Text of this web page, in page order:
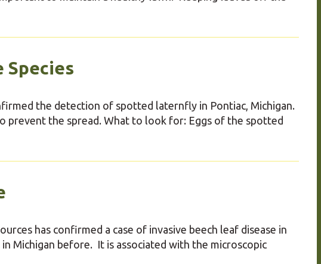
the detection of spotted laternfly in Pontiac, Michigan.
prevent the spread. What to look for: Eggs of the spotted
has confirmed a case of invasive beech leaf disease in
Michigan before. It is associated with the microscopic